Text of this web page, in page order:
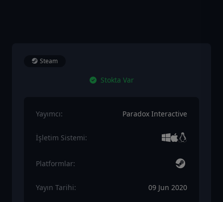
Steam
Stokta Var
Yayımcı: Paradox Interactive
İşletim Sistemi:
Platformlar:
Yayın Tarihi: 09 Jun 2020